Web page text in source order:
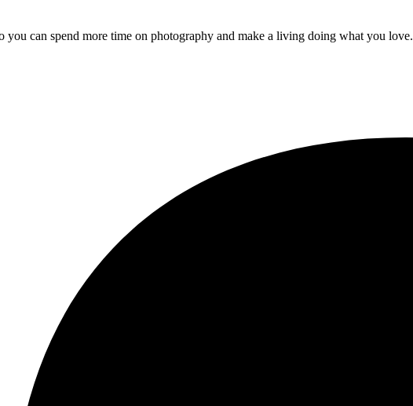
you can spend more time on photography and make a living doing what you love.